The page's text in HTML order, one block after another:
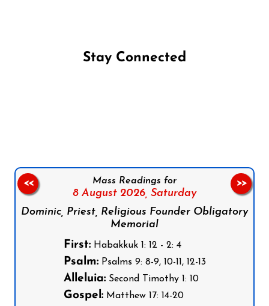
Stay Connected
Mass Readings for
8 August 2026, Saturday
Dominic, Priest, Religious Founder Obligatory
Memorial
First:Habakkuk 1: 12 - 2: 4
Psalm:Psalms 9: 8-9, 10-11, 12-13
Alleluia:Second Timothy 1: 10
Gospel:Matthew 17: 14-20
<< >>